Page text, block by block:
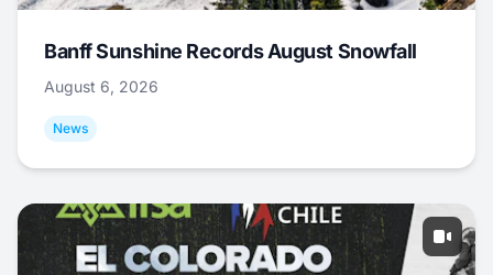
Banff Sunshine Records August Snowfall
August 6, 2026
News